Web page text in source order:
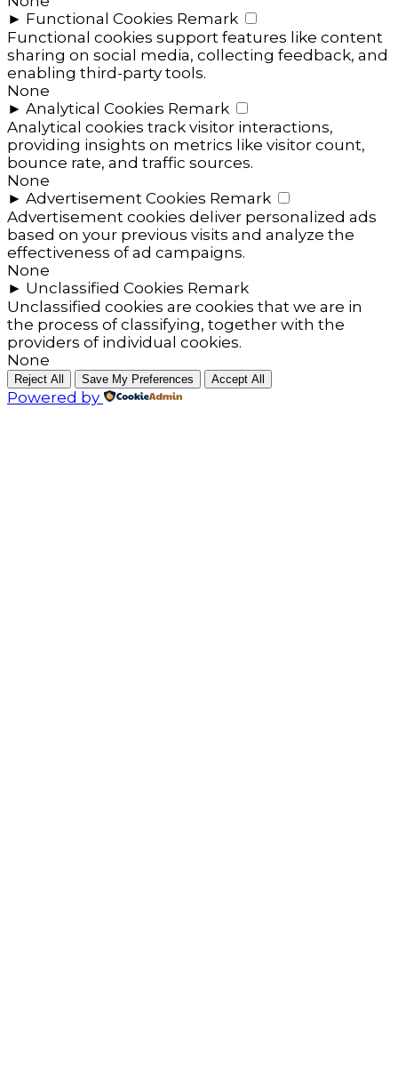
► Functional Cookies Remark
Functional cookies support features like content
sharing on social media, collecting feedback, and
enabling third-party tools.
None
► Analytical Cookies Remark
Analytical cookies track visitor interactions,
providing insights on metrics like visitor count,
bounce rate, and traffic sources.
None
► Advertisement Cookies Remark
Advertisement cookies deliver personalized ads
based on your previous visits and analyze the
effectiveness of ad campaigns.
None
► Unclassified Cookies Remark
Unclassified cookies are cookies that we are in
the process of classifying, together with the
providers of individual cookies.
None
Reject All Save My Preferences Accept All
Powered by